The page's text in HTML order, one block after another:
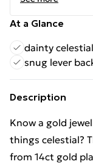
At a Glance
dainty
snug lever
Description
Know a gold
things celestial?
from 14ct gold